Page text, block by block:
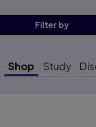
Filter by
Shop Study